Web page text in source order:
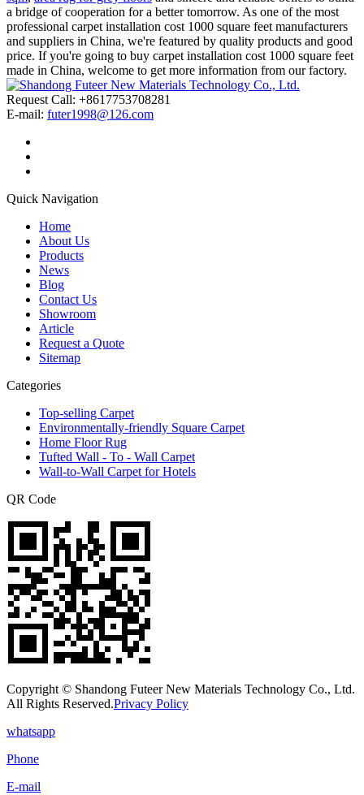
a bridge of cooperation for a better tomorrow. As one of the most
professional carpet installation cost 1000 square feet manufacturers
and suppliers in China, we're featured by quality products and good
price. If you're going to buy carpet installation cost 1000 square feet
made in China, welcome to get more information from our factory.
Request Call: +8617753708281
E-mail: futer1998@126.com
Quick Navigation
Home
About Us
Products
News
Blog
Contact Us
Showroom
Article
Request a Quote
Sitemap
Categories
Top-selling Carpet
Environmentally-friendly Square Carpet
Home Floor Rug
Tufted Wall - To - Wall Carpet
Wall-to-Wall Carpet for Hotels
QR Code
Copyright © Shandong Futeer New Materials Technology Co., Ltd.
All Rights Reserved.Privacy Policy
whatsapp
Phone
E-mail